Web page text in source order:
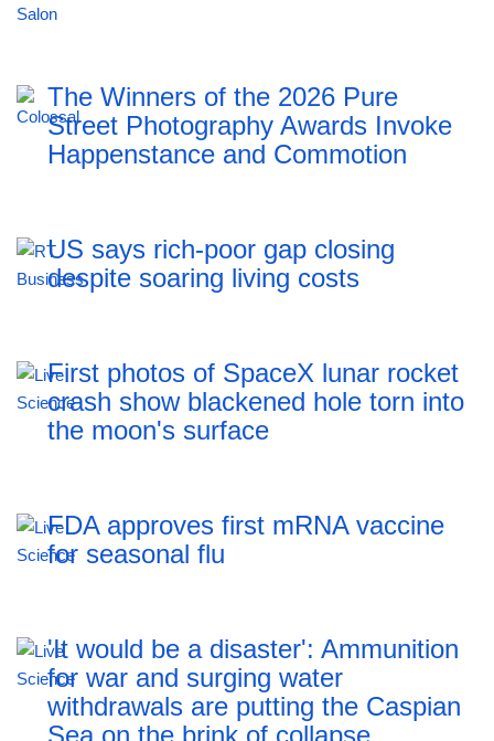
The Winners of the 2026 Pure
Street Photography Awards Invoke
Happenstance and Commotion
US says rich-poor gap closing
despite soaring living costs
First photos of SpaceX lunar rocket
crash show blackened hole torn into
the moon's surface
FDA approves first mRNA vaccine
for seasonal flu
'It would be a disaster': Ammunition
for war and surging water
withdrawals are putting the Caspian
Sea ‪on the brink of collapse